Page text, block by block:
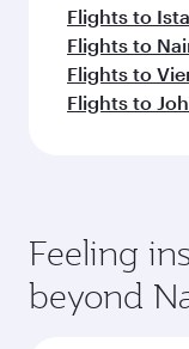
Flights to
Flights to
Flights to
Flights to
Feeling
beyond